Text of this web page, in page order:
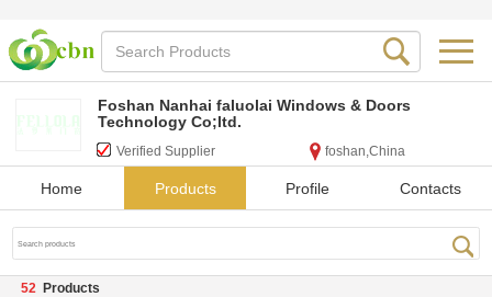
Foshan Nanhai faluolai Windows & Doors
Technology Co;ltd.
Verified Supplier foshan,China
Home Products Profile Contacts
52 Products